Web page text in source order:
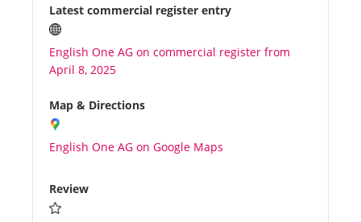
Benefits
Plans
Media
About us
Latest commercial register entry
English One AG on commercial register from
April 8, 2025
Map & Directions
English One AG on Google Maps
Review